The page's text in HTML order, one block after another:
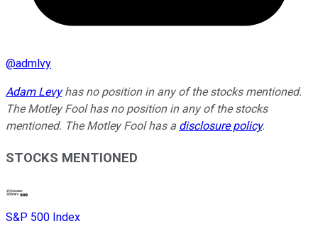
@admlvy
Adam Levyhas no position in any of the stocks mentioned.
The Motley Fool has no position in any of the stocks
mentioned. The Motley Fool has a disclosure policy.
STOCKS MENTIONED
S&P 500 Index